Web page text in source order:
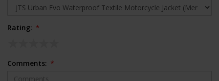
Rating: *
Comments: *